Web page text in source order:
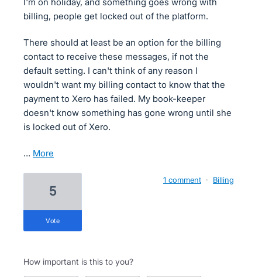
billing, people get locked out of the platform.
There should at least be an option for the billing
contact to receive these messages, if not the
default setting. I can't think of any reason I
wouldn't want my billing contact to know that the
payment to Xero has failed. My book-keeper
doesn't know something has gone wrong until she
is locked out of Xero.
… more
5
vote
1 comment · Billing
How important is this to you?